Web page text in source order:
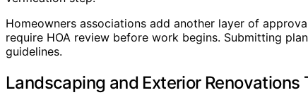
Homeowners associations add another layer of
require HOA review before work begins. Submitting
guidelines.
Landscaping and Exterior